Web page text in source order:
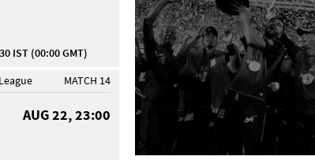
IST (00:00 GMT)
MATCH 14
AUG 22, 23:00